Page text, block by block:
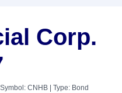
Corp.
Symbol: CNHB | Type: Bond